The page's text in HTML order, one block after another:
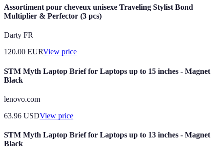
Assortiment pour cheveux unisexe Traveling Stylist Bond
Multiplier & Perfector (3 pcs)
Darty FR
120.00 EURView price
STM Myth Laptop Brief for Laptops up to 15 inches - Magnet
Black
lenovo.com
63.96 USDView price
STM Myth Laptop Brief for Laptops up to 13 inches - Magnet
Black